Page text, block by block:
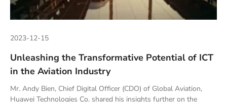
2023-12-15
Unleashing the Transformative Potential of ICT
in the Aviation Industry
Mr. Andy Bien, Chief Digital Officer (CDO) of Global Aviation,
Huawei Technologies Co. shared his insights further on the